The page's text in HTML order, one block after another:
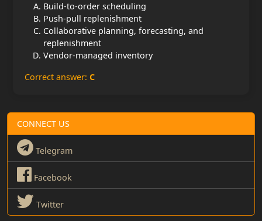
Build-to-order scheduling
Push-pull replenishment
Collaborative planning, forecasting, and
replenishment
Vendor-managed inventory
Correct answer: C
CONNECT US
Telegram
Facebook
Twitter